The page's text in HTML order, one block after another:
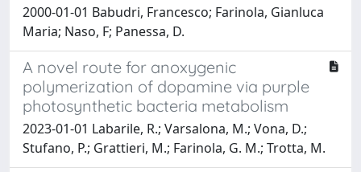
2000-01-01 Babudri, Francesco; Farinola, Gianluca
Maria; Naso, F; Panessa, D.
A novel route for anoxygenic
polymerization of dopamine via purple
photosynthetic bacteria metabolism
2023-01-01 Labarile, R.; Varsalona, M.; Vona, D.;
Stufano, P.; Grattieri, M.; Farinola, G. M.; Trotta, M.